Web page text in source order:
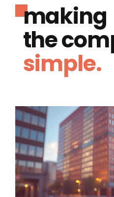
making
the
simple.